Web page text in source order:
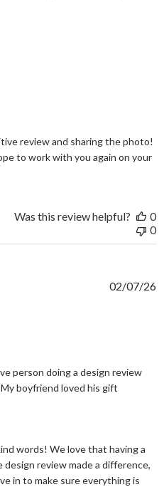
by Coastal Reign Team
review and sharing the photo!
to work with you again on your
Was this review helpful?
0
0
person doing a design review
boyfriend loved his gift
by Coastal Reign Team
words! We love that having a
review made a difference,
in to make sure everything is
02/07/26